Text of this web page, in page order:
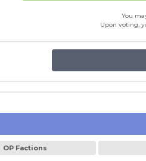
You
Upon voting,
OP Factions